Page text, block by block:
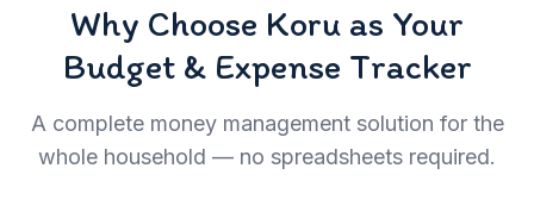
Why Choose Koru as Your
Budget & Expense Tracker
A complete money management solution for the
whole household — no spreadsheets required.